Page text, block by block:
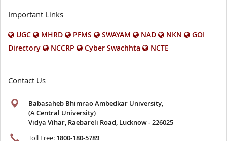
Important Links
UGC MHRD PFMS SWAYAM NAD NKN
GOI
Directory
NCCRP Cyber Swachhta NCTE
Contact Us
Babasaheb Bhimrao Ambedkar University,
(A Central University)
Vidya Vihar, Raebareli Road, Lucknow - 226025
Toll Free: 1800-180-5789